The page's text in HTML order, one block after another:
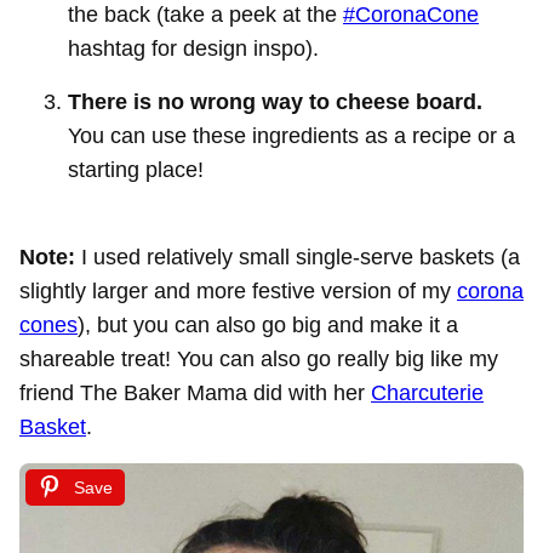
the back (take a peek at the #CoronaCone
hashtag for design inspo).
There is no wrong way to cheese board.
You can use these ingredients as a recipe or a
starting place!
Note: I used relatively small single-serve baskets (a
slightly larger and more festive version of my corona
cones), but you can also go big and make it a
shareable treat! You can also go really big like my
friend The Baker Mama did with her Charcuterie
Basket.
Save